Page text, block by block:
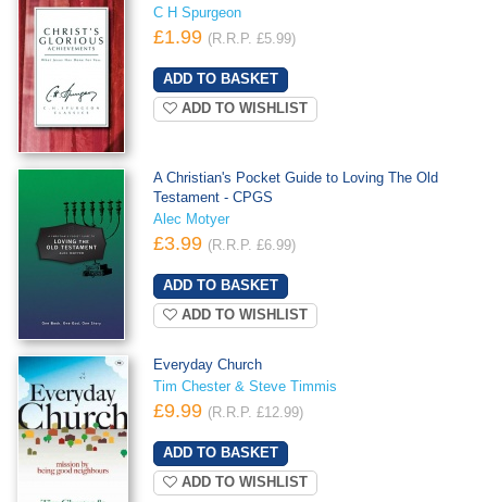
C H Spurgeon
£1.99 (R.R.P. £5.99)
ADD TO WISHLIST
A Christian's Pocket Guide to Loving The Old
Testament - CPGS
Alec Motyer
£3.99 (R.R.P. £6.99)
ADD TO WISHLIST
Everyday Church
Tim Chester & Steve Timmis
£9.99 (R.R.P. £12.99)
ADD TO WISHLIST